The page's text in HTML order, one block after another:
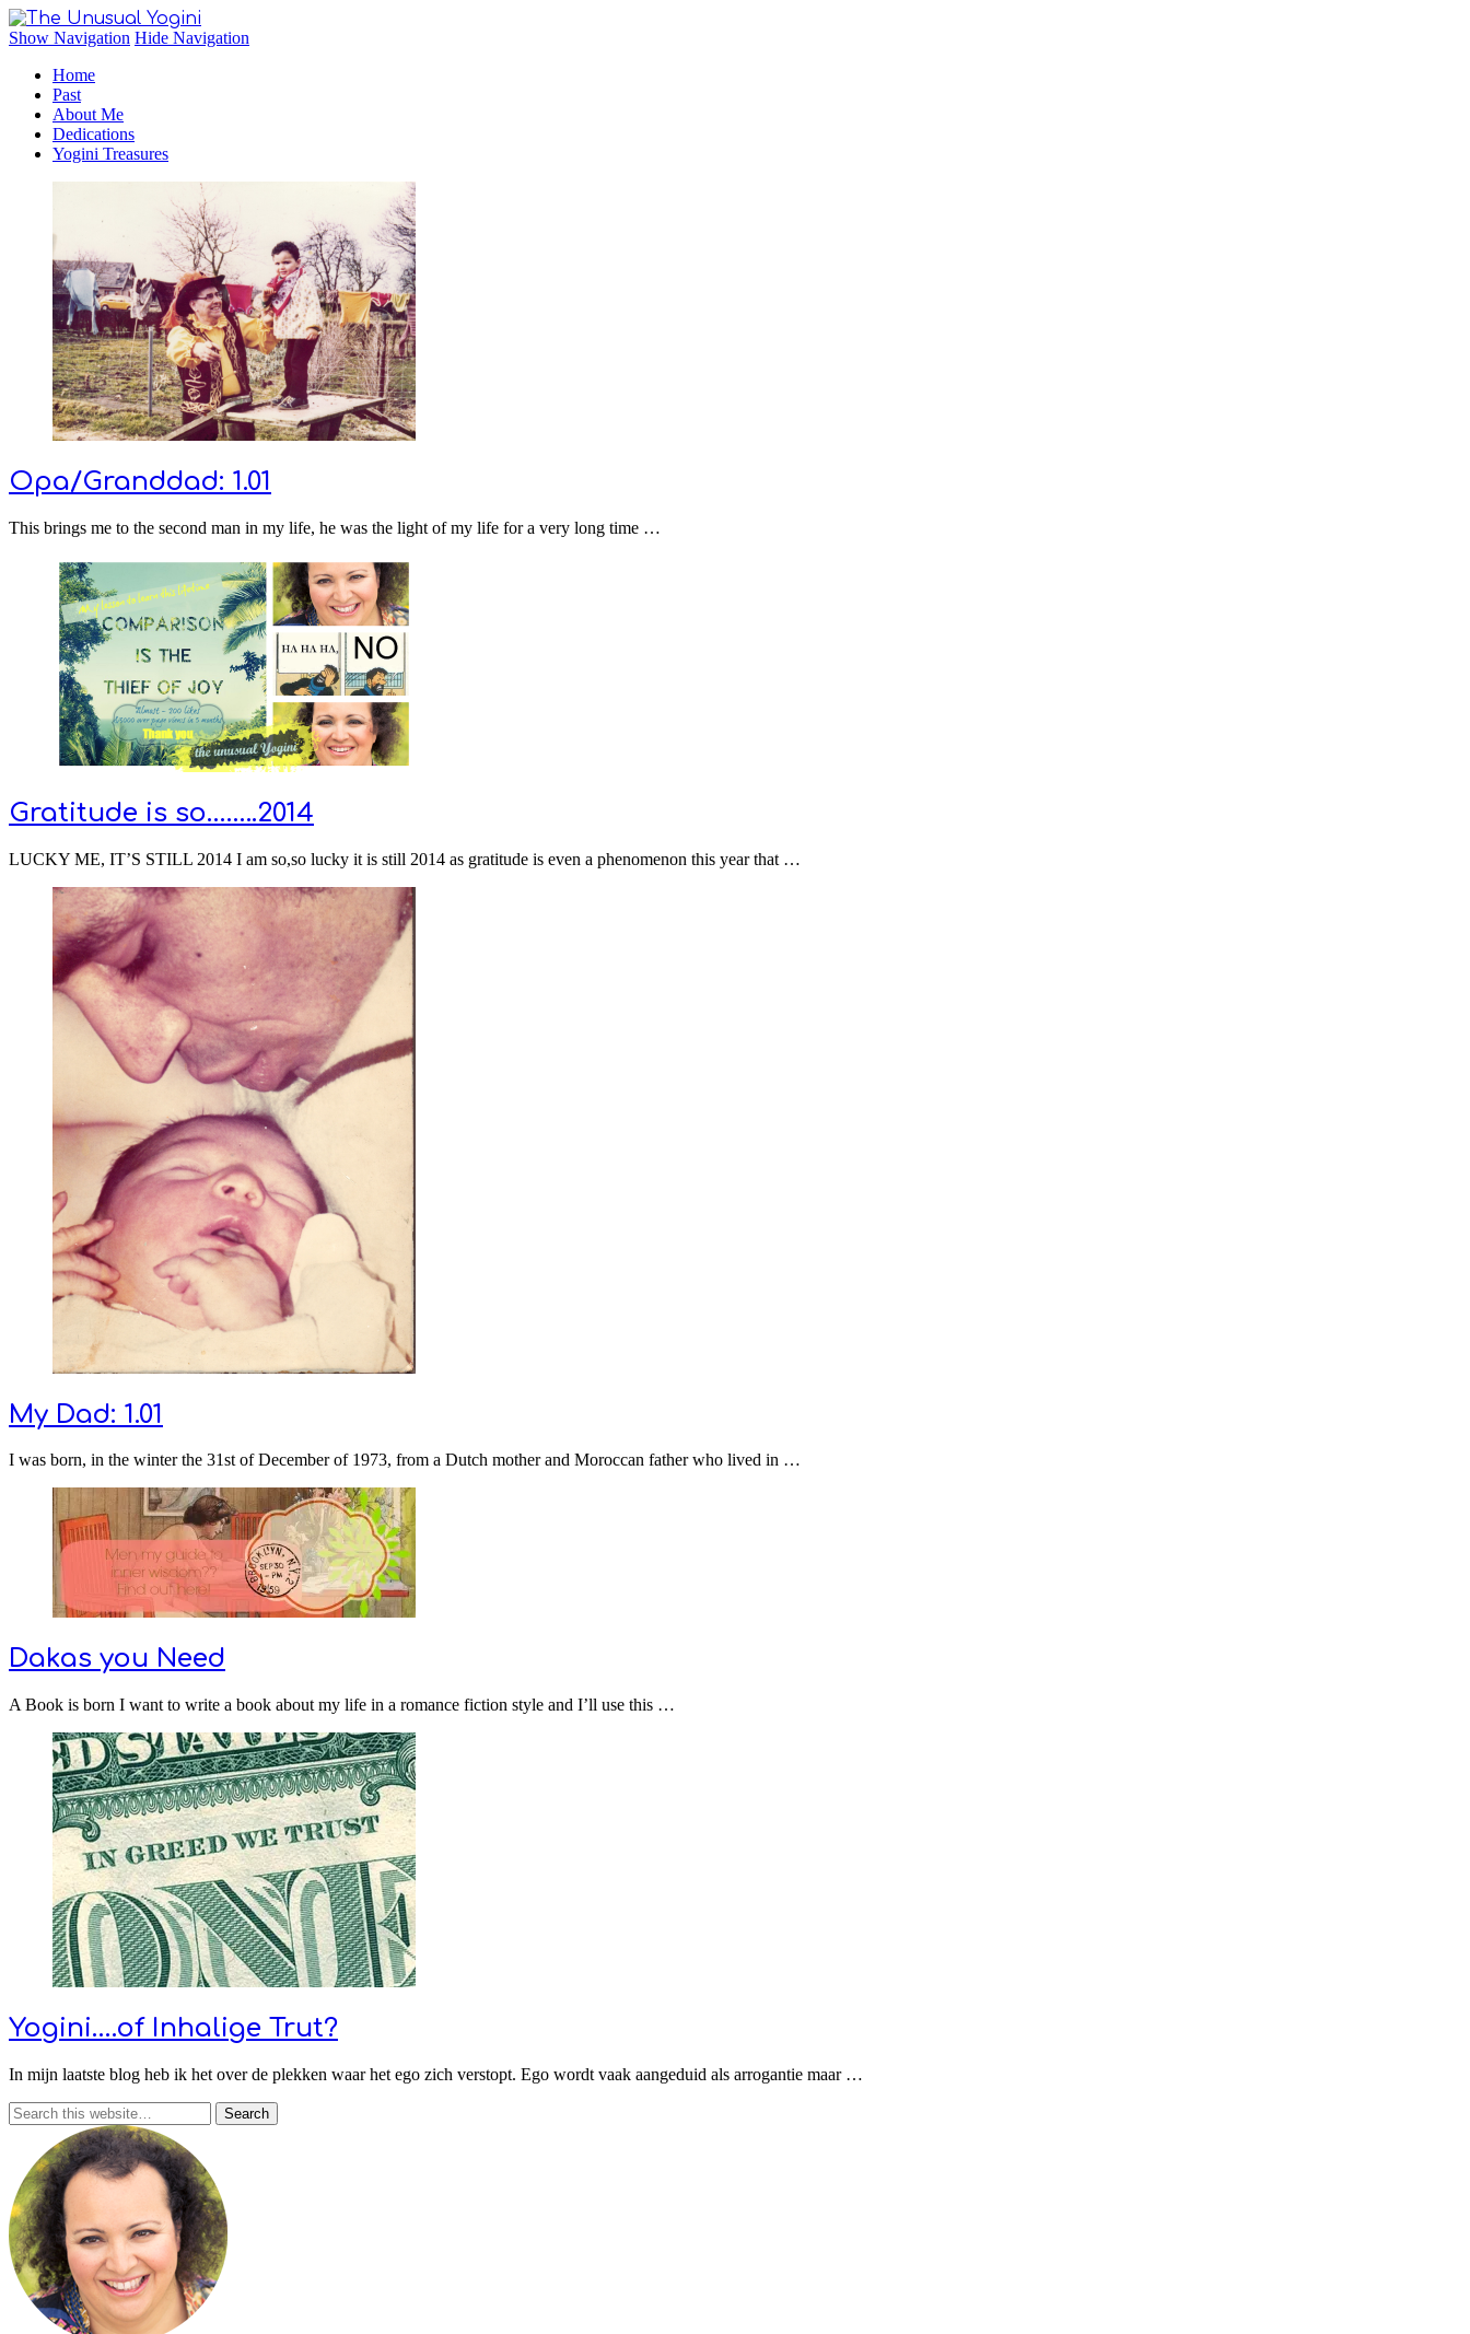
Show Navigation Hide Navigation
Home
Past
About Me
Dedications
Yogini Treasures
Opa/Granddad: 1.01
This brings me to the second man in my life, he was the light of my life for a very long time …
Gratitude is so……..2014
LUCKY ME, IT’S STILL 2014 I am so,so lucky it is still 2014 as gratitude is even a phenomenon this year that …
My Dad: 1.01
I was born, in the winter the 31st of December of 1973, from a Dutch mother and Moroccan father who lived in …
Dakas you Need
A Book is born I want to write a book about my life in a romance fiction style and I’ll use this …
Yogini….of Inhalige Trut?
In mijn laatste blog heb ik het over de plekken waar het ego zich verstopt. Ego wordt vaak aangeduid als arrogantie maar …